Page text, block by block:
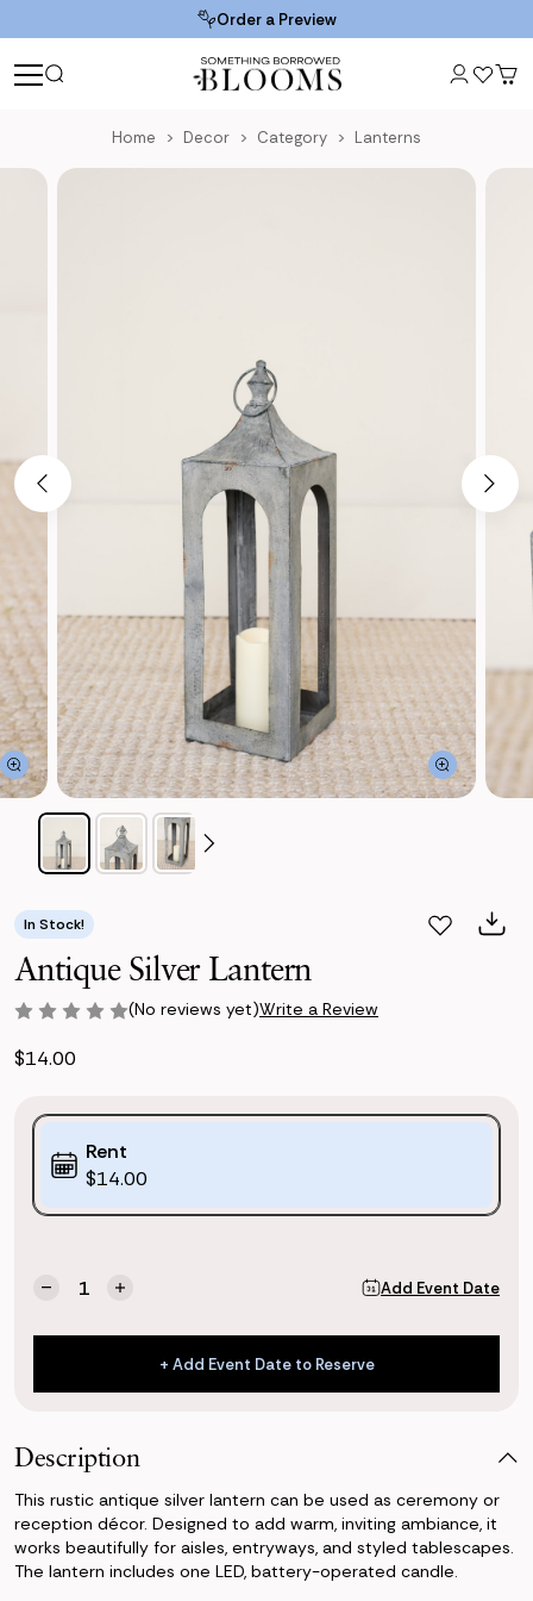
Order a Preview
Home Decor Category Lanterns
In Stock!
Antique Silver Lantern
(No reviews yet)Write a Review
$14.00
Purchase
Options:
(*)
Rent
$14.00
Quantity:
Decrease
of
Lantern
Increase
of
Antique
Lantern
Add Event Date
+ Add Event Date to Reserve
+ Add Event Date to Reserve
Description
This rustic antique silver lantern can be used as ceremony or
reception décor. Designed to add warm, inviting ambiance, it
works beautifully for aisles, entryways, and styled tablescapes.
The lantern includes one LED, battery-operated candle.